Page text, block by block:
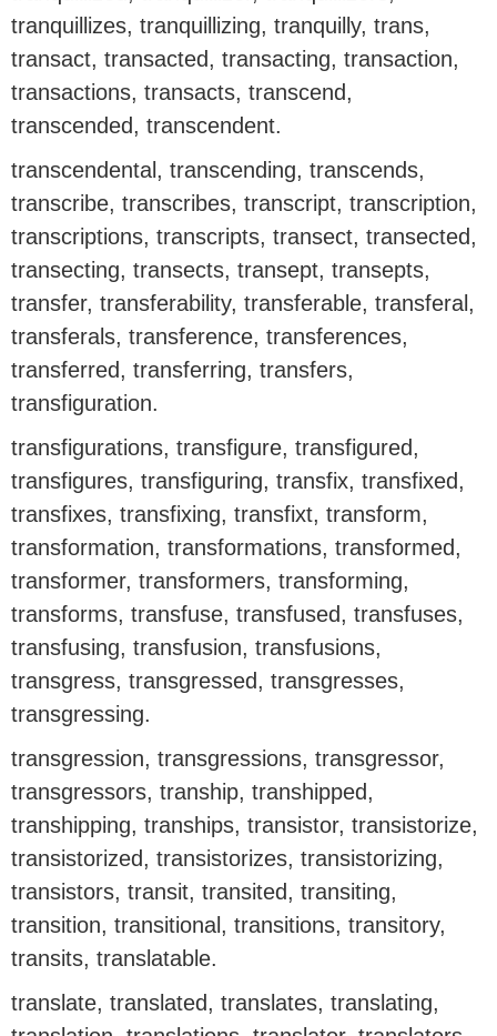
tranquillizes, tranquillizing, tranquilly, trans,
transact, transacted, transacting, transaction,
transactions, transacts, transcend,
transcended, transcendent.
transcendental, transcending, transcends,
transcribe, transcribes, transcript, transcription,
transcriptions, transcripts, transect, transected,
transecting, transects, transept, transepts,
transfer, transferability, transferable, transferal,
transferals, transference, transferences,
transferred, transferring, transfers,
transfiguration.
transfigurations, transfigure, transfigured,
transfigures, transfiguring, transfix, transfixed,
transfixes, transfixing, transfixt, transform,
transformation, transformations, transformed,
transformer, transformers, transforming,
transforms, transfuse, transfused, transfuses,
transfusing, transfusion, transfusions,
transgress, transgressed, transgresses,
transgressing.
transgression, transgressions, transgressor,
transgressors, tranship, transhipped,
transhipping, tranships, transistor, transistorize,
transistorized, transistorizes, transistorizing,
transistors, transit, transited, transiting,
transition, transitional, transitions, transitory,
transits, translatable.
translate, translated, translates, translating,